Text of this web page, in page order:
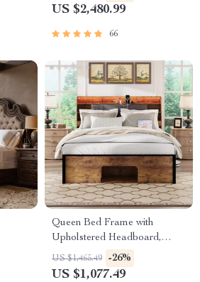
US $2,480.99
66
Queen Bed Frame with
Upholstered Headboard,
Storage, Charging Station &
LED
US $1,465.49 -26%
US $1,077.49